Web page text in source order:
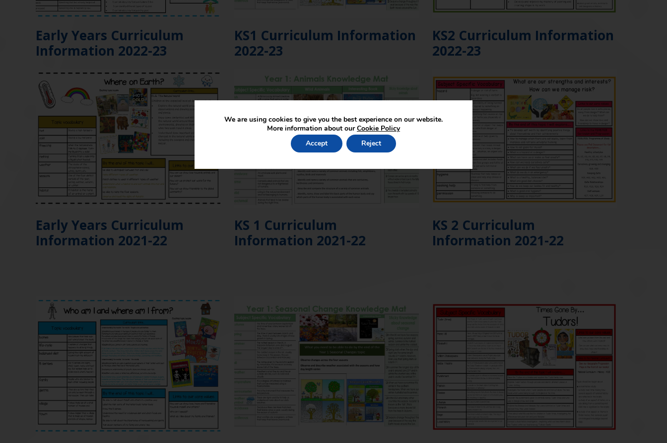
Early Years Curriculum
Information 2022-23
KS1 Curriculum Information
2022-23
KS2 Curriculum Information
2022-23
Early Years Curriculum
Information 2021-22
KS 1 Curriculum
Information 2021-22
KS 2 Curriculum
Information 2021-22
We are using cookies to give you the best experience on our website.
More information about ourCookie Policy
Accept
Reject